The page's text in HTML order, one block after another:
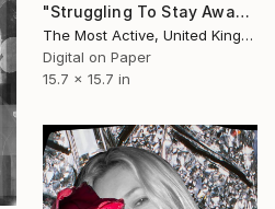
"Struggling To Stay Awake no 4" Collage
The Most Active, United Kingdom
Digital on Paper
15.7 x 15.7 in